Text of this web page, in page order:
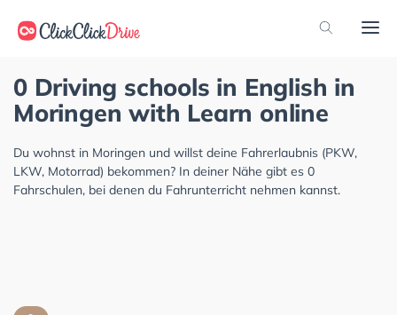
0 Driving schools in English in
Moringen with Learn online
Du wohnst in Moringen und willst deine Fahrerlaubnis (PKW,
LKW, Motorrad) bekommen? In deiner Nähe gibt es 0
Fahrschulen, bei denen du Fahrunterricht nehmen kannst.